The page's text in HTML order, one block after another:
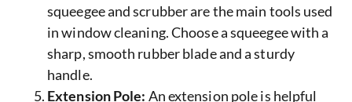
squeegee and scrubber are the main tools used
in window cleaning. Choose a squeegee with a
sharp, smooth rubber blade and a sturdy
handle.
Extension Pole: An extension pole is helpful